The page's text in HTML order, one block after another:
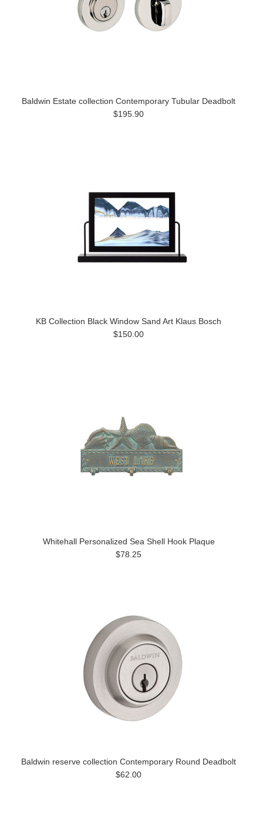
Baldwin Estate collection Contemporary Tubular Deadbolt
$195.90
KB Collection Black Window Sand Art Klaus Bosch
$150.00
Whitehall Personalized Sea Shell Hook Plaque
$78.25
Baldwin reserve collection Contemporary Round Deadbolt
$62.00